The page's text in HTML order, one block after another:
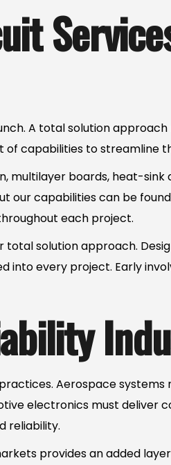
A total solution
of capabilities to streamline
multilayer boards, heat-
our capabilities can be
each project.
total solution approach.
every project. Early
Aerospace
electronics must deliver
reliability.
provides an added